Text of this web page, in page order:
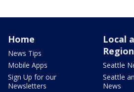
Home
News Tips
Mobile Apps
Sign Up for our
Newsletters
Local
Seattle
Seattle
News